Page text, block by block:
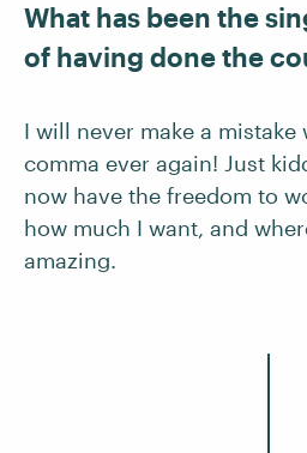
What has been the
of having done the
I will never make a mistake
comma ever again! Just
now have the freedom to
how much I want, and
amazing.